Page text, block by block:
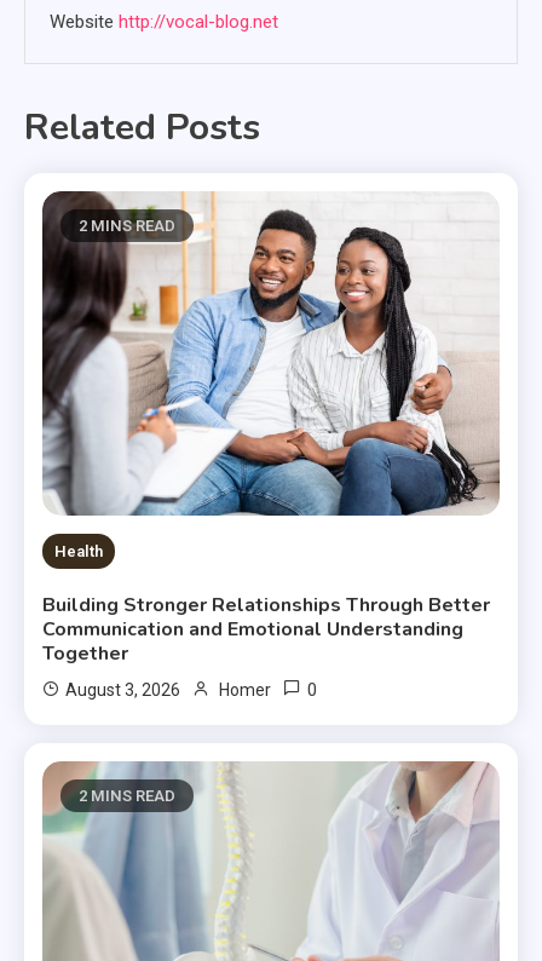
Website http://vocal-blog.net
Related Posts
2 MINS READ
Health
Building Stronger Relationships Through Better
Communication and Emotional Understanding
Together
August 3, 2026 Homer 0
2 MINS READ